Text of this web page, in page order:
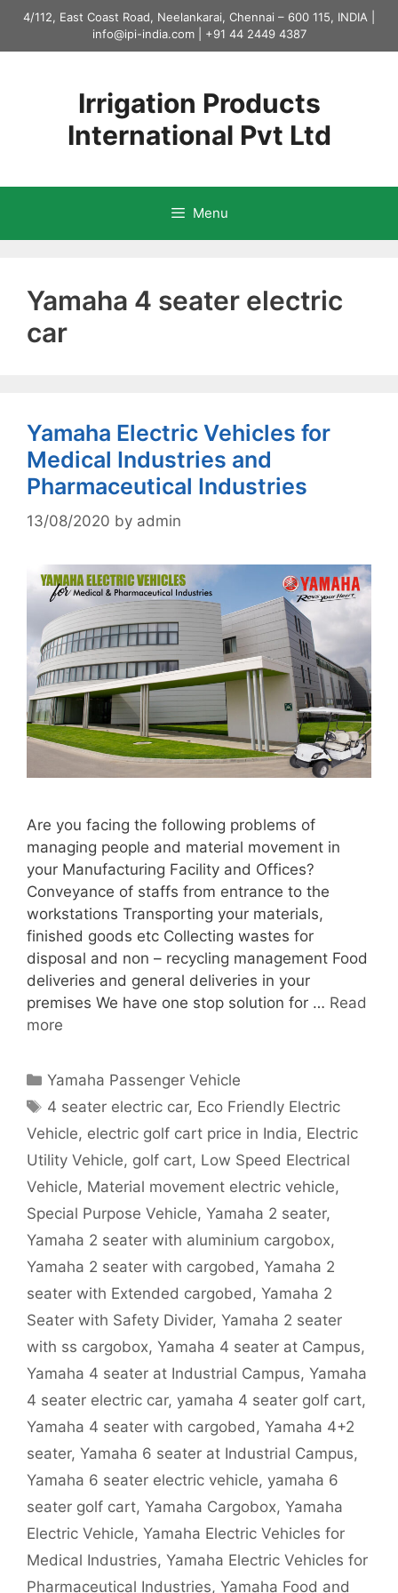
Skip
content
4/112, East Coast Road, Neelankarai, Chennai – 600 115, INDIA |
info@ipi-india.com| +91 44 2449 4387
Irrigation Products
International Pvt Ltd
Menu
Yamaha 4 seater electric
car
Yamaha Electric Vehicles for
Medical Industries and
Pharmaceutical Industries
13/08/2020 by admin
Are you facing the following problems of
managing people and material movement in
your Manufacturing Facility and Offices?
Conveyance of staffs from entrance to the
workstations Transporting your materials,
finished goods etc Collecting wastes for
disposal and non – recycling management Food
deliveries and general deliveries in your
premises We have one stop solution for … Read
more
Categories
Yamaha Passenger Vehicle
Tags
4 seater electric car, Eco Friendly Electric
Vehicle, electric golf cart price in India, Electric
Utility Vehicle, golf cart, Low Speed Electrical
Vehicle, Material movement electric vehicle,
Special Purpose Vehicle, Yamaha 2 seater,
Yamaha 2 seater with aluminium cargobox,
Yamaha 2 seater with cargobed, Yamaha 2
seater with Extended cargobed, Yamaha 2
Seater with Safety Divider, Yamaha 2 seater
with ss cargobox, Yamaha 4 seater at Campus,
Yamaha 4 seater at Industrial Campus, Yamaha
4 seater electric car, yamaha 4 seater golf cart,
Yamaha 4 seater with cargobed, Yamaha 4+2
seater, Yamaha 6 seater at Industrial Campus,
Yamaha 6 seater electric vehicle, yamaha 6
seater golf cart, Yamaha Cargobox, Yamaha
Electric Vehicle, Yamaha Electric Vehicles for
Medical Industries, Yamaha Electric Vehicles for
Pharmaceutical Industries, Yamaha Food and